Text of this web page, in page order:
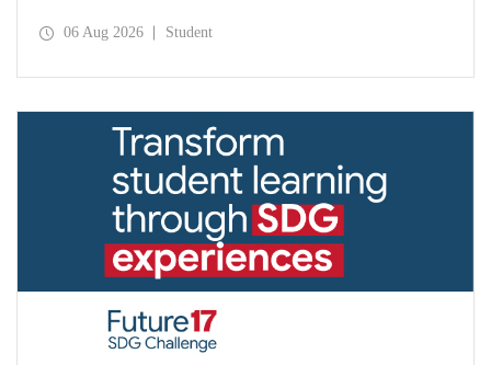
including a visit to Purdue University, one of the world’s
06 Aug 2026 Student